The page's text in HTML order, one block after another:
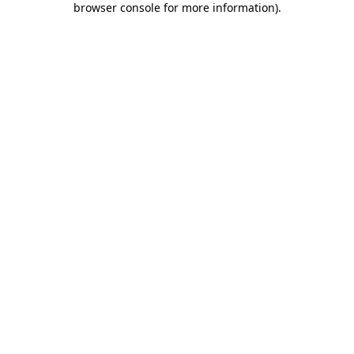
browser console for more information).